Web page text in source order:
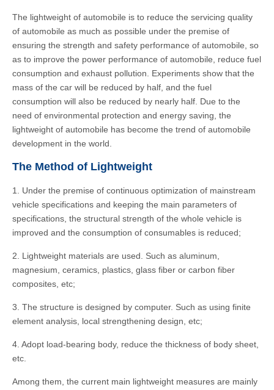
The lightweight of automobile is to reduce the servicing quality
of automobile as much as possible under the premise of
ensuring the strength and safety performance of automobile, so
as to improve the power performance of automobile, reduce fuel
consumption and exhaust pollution. Experiments show that the
mass of the car will be reduced by half, and the fuel
consumption will also be reduced by nearly half. Due to the
need of environmental protection and energy saving, the
lightweight of automobile has become the trend of automobile
development in the world.
The Method of Lightweight
1. Under the premise of continuous optimization of mainstream
vehicle specifications and keeping the main parameters of
specifications, the structural strength of the whole vehicle is
improved and the consumption of consumables is reduced;
2. Lightweight materials are used. Such as aluminum,
magnesium, ceramics, plastics, glass fiber or carbon fiber
composites, etc;
3. The structure is designed by computer. Such as using finite
element analysis, local strengthening design, etc;
4. Adopt load-bearing body, reduce the thickness of body sheet,
etc.
Among them, the current main lightweight measures are mainly